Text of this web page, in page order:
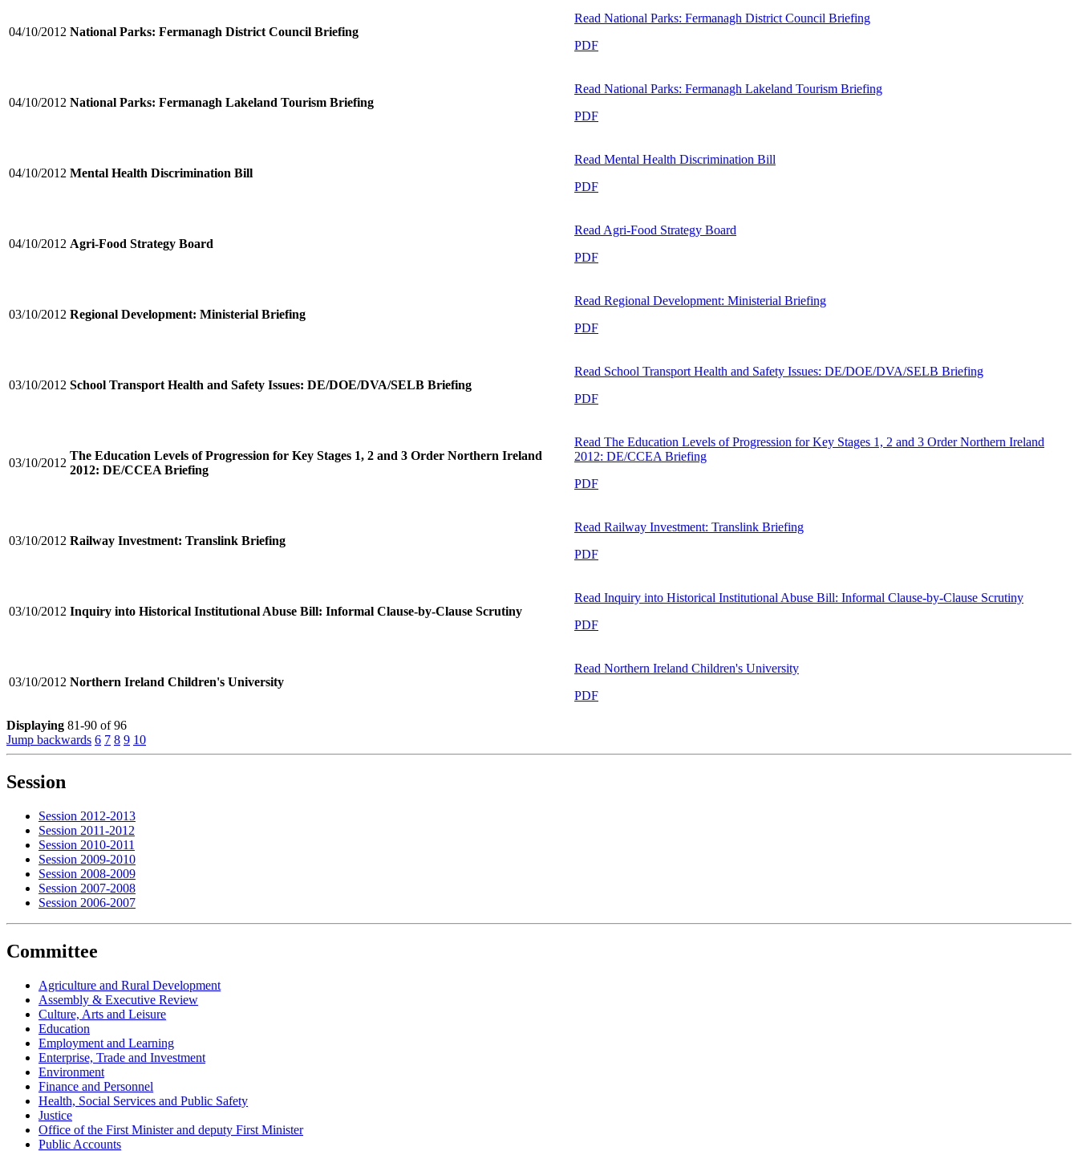
04/10/2012 National Parks: Fermanagh District Council Briefing
Read National Parks: Fermanagh District Council Briefing
PDF
04/10/2012 National Parks: Fermanagh Lakeland Tourism Briefing
Read National Parks: Fermanagh Lakeland Tourism Briefing
PDF
04/10/2012 Mental Health Discrimination Bill
Read Mental Health Discrimination Bill
PDF
04/10/2012 Agri-Food Strategy Board
Read Agri-Food Strategy Board
PDF
03/10/2012 Regional Development: Ministerial Briefing
Read Regional Development: Ministerial Briefing
PDF
03/10/2012 School Transport Health and Safety Issues: DE/DOE/DVA/SELB Briefing
Read School Transport Health and Safety Issues: DE/DOE/DVA/SELB Briefing
PDF
03/10/2012
The Education Levels of Progression for Key Stages 1, 2 and 3 Order Northern Ireland
2012: DE/CCEA Briefing
Read The Education Levels of Progression for Key Stages 1, 2 and 3 Order Northern Ireland
2012: DE/CCEA Briefing
PDF
03/10/2012 Railway Investment: Translink Briefing
Read Railway Investment: Translink Briefing
PDF
03/10/2012 Inquiry into Historical Institutional Abuse Bill: Informal Clause-by-Clause Scrutiny
Read Inquiry into Historical Institutional Abuse Bill: Informal Clause-by-Clause Scrutiny
PDF
03/10/2012 Northern Ireland Children's University
Read Northern Ireland Children's University
PDF
Displaying 81-90 of 96
Jump backwards 6 7 8 9 10
Session
Session 2012-2013
Session 2011-2012
Session 2010-2011
Session 2009-2010
Session 2008-2009
Session 2007-2008
Session 2006-2007
Committee
Agriculture and Rural Development
Assembly & Executive Review
Culture, Arts and Leisure
Education
Employment and Learning
Enterprise, Trade and Investment
Environment
Finance and Personnel
Health, Social Services and Public Safety
Justice
Office of the First Minister and deputy First Minister
Public Accounts